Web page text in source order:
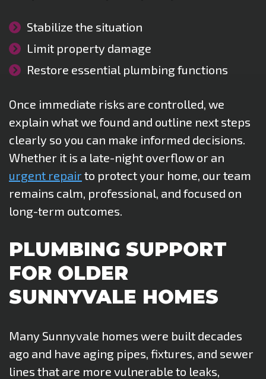
Stabilize the situation
Limit property damage
Restore essential plumbing functions
Once immediate risks are controlled, we
explain what we found and outline next steps
clearly so you can make informed decisions.
Whether it is a late-night overflow or an
urgent repair to protect your home, our team
remains calm, professional, and focused on
long-term outcomes.
PLUMBING SUPPORT
FOR OLDER
SUNNYVALE HOMES
Many Sunnyvale homes were built decades
ago and have aging pipes, fixtures, and sewer
lines that are more vulnerable to leaks,